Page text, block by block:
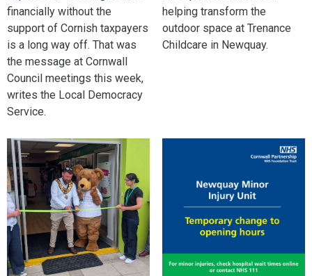
financially without the
support of Cornish taxpayers
is a long way off. That was
the message at Cornwall
Council meetings this week,
writes the Local Democracy
Service.
helping transform the
outdoor space at Trenance
Childcare in Newquay.